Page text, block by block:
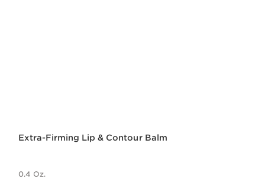
Extra-Firming Lip & Contour Balm
0.4 Oz.